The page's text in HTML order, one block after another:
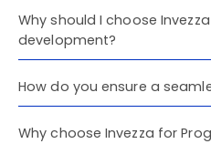
Why should I choose
development?
How do you ensure a
Why choose Invezza for